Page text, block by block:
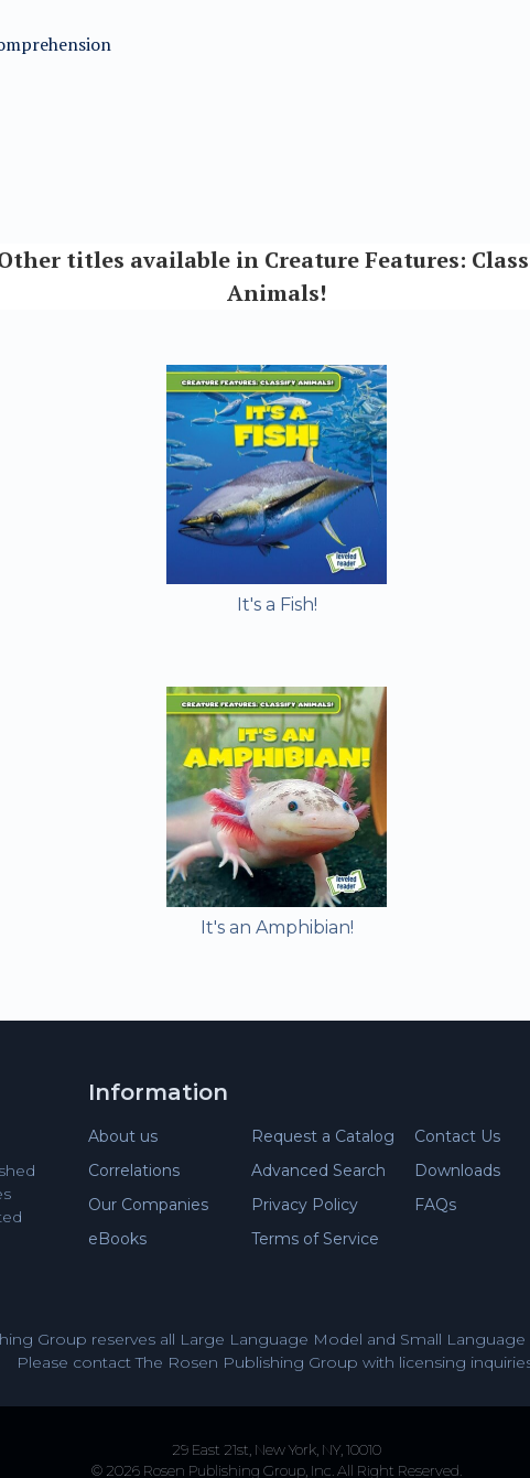
titles available in Creature Features:
Animals!
It's a Fish!
It's an Amphibian!
Information
About us Request a Catalog
Contact Us
Correlations
Advanced Search
Downloads
Our Companies
Privacy Policy
FAQs
eBooks
Terms of Service
Group reserves all Large Language Model and Small
Please contact The Rosen Publishing Group with licensing
29 East 21st, New York, NY, 10010
© 2026 Rosen Publishing Group, Inc. All Right Reserved.